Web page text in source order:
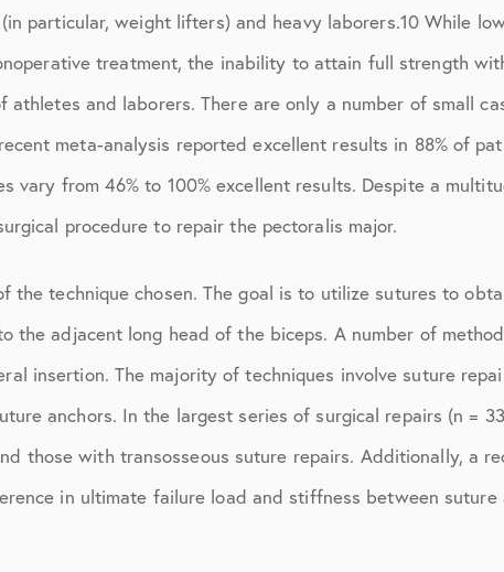
July 2017
September 2017
February 2018
June 2018
July 2018
September 2018
particular, weight lifters) and heavy laborers.10 While
treatment, the inability to attain full strength
and laborers. There are only a number of small
meta-analysis reported excellent results in 88% of
vary from 46% to 100% excellent results. Despite a
procedure to repair the pectoralis major.
technique chosen. The goal is to utilize sutures to
adjacent long head of the biceps. A number of
insertion. The majority of techniques involve suture
anchors. In the largest series of surgical repairs (n =
those with transosseous suture repairs. Additionally, a
in ultimate failure load and stiffness between suture